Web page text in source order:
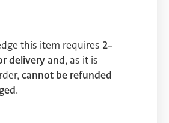
this item requires 2–
delivery and, as it is
cannot be refunded
.